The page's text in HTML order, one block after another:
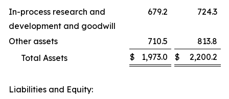
In-process research and
development and goodwill
679.2 724.3
Other assets 710.5
813.8
Total Assets
$ 1,973.0 $ 2,200.2
Liabilities and Equity: